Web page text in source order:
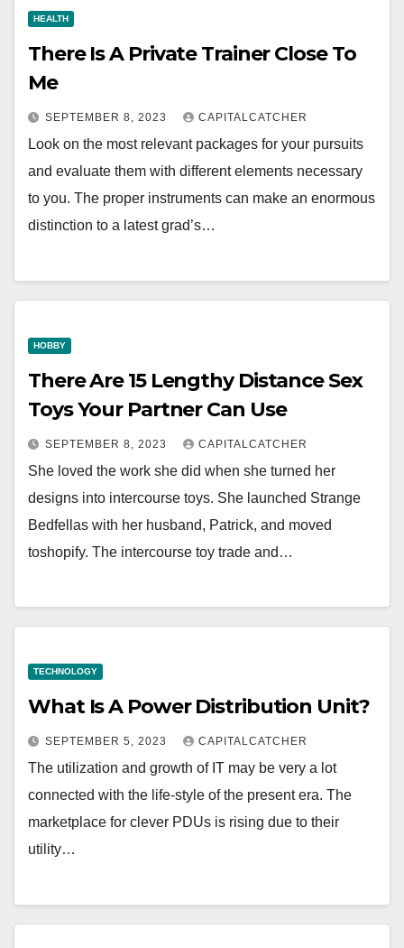
HEALTH
There Is A Private Trainer Close To
Me
SEPTEMBER 8, 2023 CAPITALCATCHER
Look on the most relevant packages for your pursuits
and evaluate them with different elements necessary
to you. The proper instruments can make an enormous
distinction to a latest grad’s…
HOBBY
There Are 15 Lengthy Distance Sex
Toys Your Partner Can Use
SEPTEMBER 8, 2023 CAPITALCATCHER
She loved the work she did when she turned her
designs into intercourse toys. She launched Strange
Bedfellas with her husband, Patrick, and moved
toshopify. The intercourse toy trade and…
TECHNOLOGY
What Is A Power Distribution Unit?
SEPTEMBER 5, 2023 CAPITALCATCHER
The utilization and growth of IT may be very a lot
connected with the life-style of the present era. The
marketplace for clever PDUs is rising due to their
utility…